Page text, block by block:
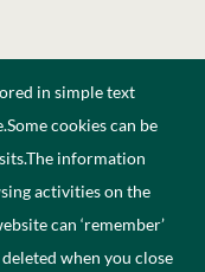
in simple text
cookies can be
information
activities on the
can ‘remember’
when you close